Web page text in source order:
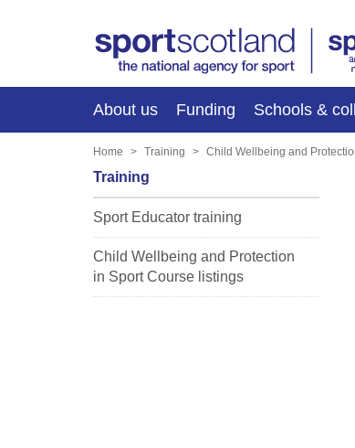
About us Funding Schools &
Home Training Child Wellbeing and
Training
Sport Educator training
Child Wellbeing and Protection
in Sport Course listings